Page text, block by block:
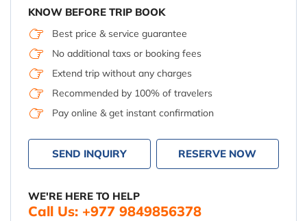
KNOW BEFORE TRIP BOOK
Best price & service guarantee
No additional taxs or booking fees
Extend trip without any charges
Recommended by 100% of travelers
Pay online & get instant confirmation
SEND INQUIRY RESERVE NOW
WE'RE HERE TO HELP
Call Us: +977 9849856378